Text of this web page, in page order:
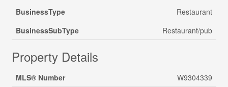
BusinessType
Restaurant
BusinessSubType
Restaurant/pub
Property Details
MLS® Number
W9304339